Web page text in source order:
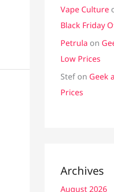
Vape Culture
Black Friday
Petrula on
Low Prices
Stef on Geek
Prices
Archives
August 2026